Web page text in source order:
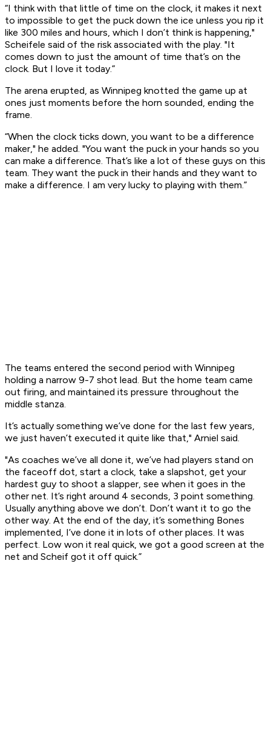
“I think with that little of time on the clock, it makes it next
to impossible to get the puck down the ice unless you rip it
like 300 miles and hours, which I don’t think is happening,"
Scheifele said of the risk associated with the play. "It
comes down to just the amount of time that’s on the
clock. But I love it today.”
The arena erupted, as Winnipeg knotted the game up at
ones just moments before the horn sounded, ending the
frame.
“When the clock ticks down, you want to be a difference
maker," he added. "You want the puck in your hands so you
can make a difference. That’s like a lot of these guys on this
team. They want the puck in their hands and they want to
make a difference. I am very lucky to playing with them.”
The teams entered the second period with Winnipeg
holding a narrow 9-7 shot lead. But the home team came
out firing, and maintained its pressure throughout the
middle stanza.
It’s actually something we’ve done for the last few years,
we just haven’t executed it quite like that," Arniel said.
"As coaches we’ve all done it, we’ve had players stand on
the faceoff dot, start a clock, take a slapshot, get your
hardest guy to shoot a slapper, see when it goes in the
other net. It’s right around 4 seconds, 3 point something.
Usually anything above we don’t. Don’t want it to go the
other way. At the end of the day, it’s something Bones
implemented, I’ve done it in lots of other places. It was
perfect. Low won it real quick, we got a good screen at the
net and Scheif got it off quick.”